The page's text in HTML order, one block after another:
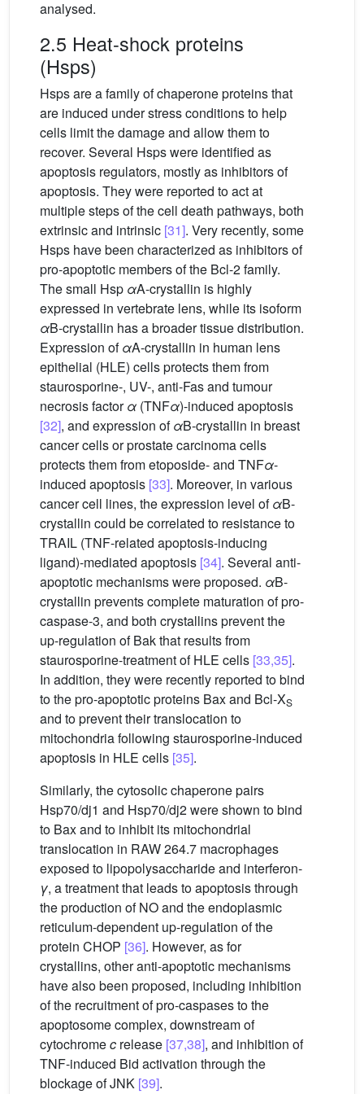
analysed.
2.5 Heat-shock proteins
(Hsps)
Hsps are a family of chaperone proteins that
are induced under stress conditions to help
cells limit the damage and allow them to
recover. Several Hsps were identified as
apoptosis regulators, mostly as inhibitors of
apoptosis. They were reported to act at
multiple steps of the cell death pathways, both
extrinsic and intrinsic [31]. Very recently, some
Hsps have been characterized as inhibitors of
pro-apoptotic members of the Bcl-2 family.
The small Hsp αA-crystallin is highly
expressed in vertebrate lens, while its isoform
αB-crystallin has a broader tissue distribution.
Expression ofαA-crystallin in human lens
epithelial (HLE) cells protects them from
staurosporine-, UV-, anti-Fas and tumour
necrosis factorα (TNFα)-induced apoptosis
[32], and expression ofαB-crystallin in breast
cancer cells or prostate carcinoma cells
protects them from etoposide- and TNFα-
induced apoptosis [33]. Moreover, in various
cancer cell lines, the expression level ofαB-
crystallin could be correlated to resistance to
TRAIL (TNF-related apoptosis-inducing
ligand)-mediated apoptosis [34]. Several anti-
apoptotic mechanisms were proposed. αB-
crystallin prevents complete maturation of pro-
caspase-3, and both crystallins prevent the
up-regulation of Bak that results from
staurosporine-treatment of HLE cells [33,35].
In addition, they were recently reported to bind
to the pro-apoptotic proteins Bax and Bcl-XS
and to prevent their translocation to
mitochondria following staurosporine-induced
apoptosis in HLE cells [35].
Similarly, the cytosolic chaperone pairs
Hsp70/dj1 and Hsp70/dj2 were shown to bind
to Bax and to inhibit its mitochondrial
translocation in RAW 264.7 macrophages
exposed to lipopolysaccharide and interferon-
γ, a treatment that leads to apoptosis through
the production of NO and the endoplasmic
reticulum-dependent up-regulation of the
protein CHOP [36]. However, as for
crystallins, other anti-apoptotic mechanisms
have also been proposed, including inhibition
of the recruitment of pro-caspases to the
apoptosome complex, downstream of
cytochromec release [37,38], and inhibition of
TNF-induced Bid activation through the
blockage of JNK [39].